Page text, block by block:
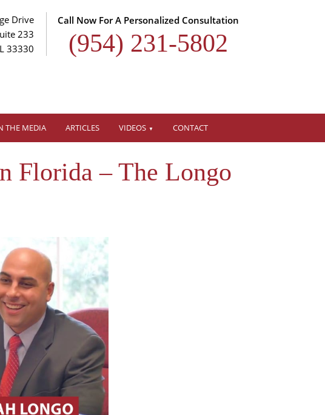
Drive
233
33330
Call Now For A Personalized Consultation
(954) 231-5802
THE MEDIA ARTICLES VIDEOS CONTACT
Florida – The Longo